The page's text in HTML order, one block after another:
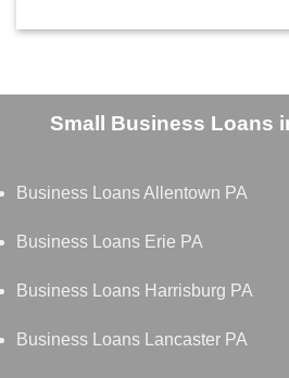
Small Business Loans
Business Loans Allentown PA
Business Loans Erie PA
Business Loans Harrisburg PA
Business Loans Lancaster PA